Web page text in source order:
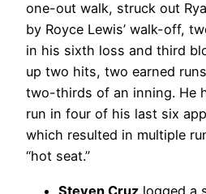
one-out walk, struck out
by Royce Lewis’ walk-off,
in his sixth loss and third
up two hits, two earned
two-thirds of an inning. He
run in four of his last six
which resulted in multiple
“hot seat.”
Steven Cruz logged a